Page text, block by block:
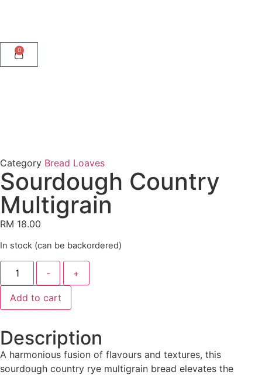
0
Category Bread Loaves
Sourdough Country
Multigrain
RM 18.00
In stock (can be backordered)
- +
Add to cart
Description
A harmonious fusion of flavours and textures, this
sourdough country rye multigrain bread elevates the